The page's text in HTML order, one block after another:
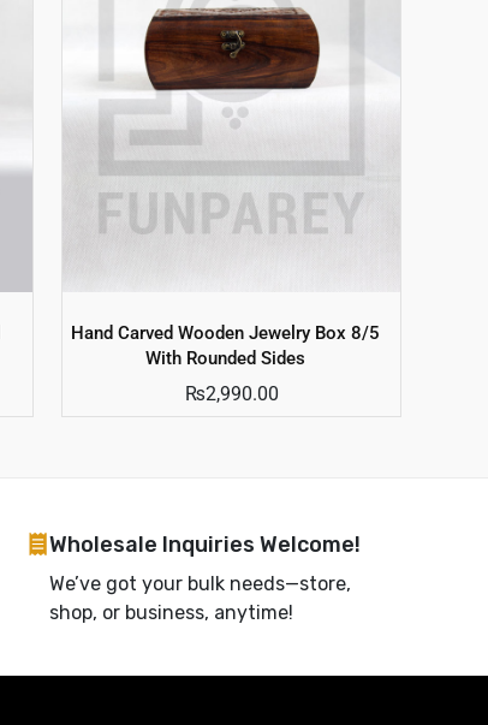
Hand Carved Wooden Jewelry Box 8/5
With Rounded Sides
₨2,990.00
Wholesale Inquiries Welcome!
We’ve got your bulk needs—store,
shop, or business, anytime!